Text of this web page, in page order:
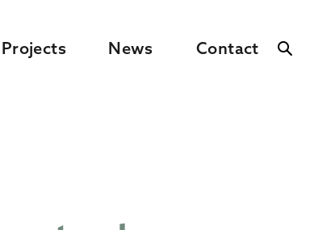
Projects News Contact